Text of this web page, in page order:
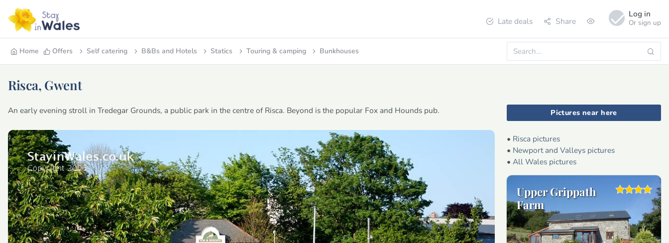
Late deals Share
Log in
Or sign up
Home Offers Self catering B&Bs and Hotels Statics Touring & camping Bunkhouses
Risca, Gwent
An early evening stroll in Tredegar Grounds, a public park in the centre of Risca. Beyond is the popular Fox and Hounds pub. Pictures near here
• Risca pictures
• Newport and Valleys pictures
• All Wales pictures
Upper Grippath
Farm